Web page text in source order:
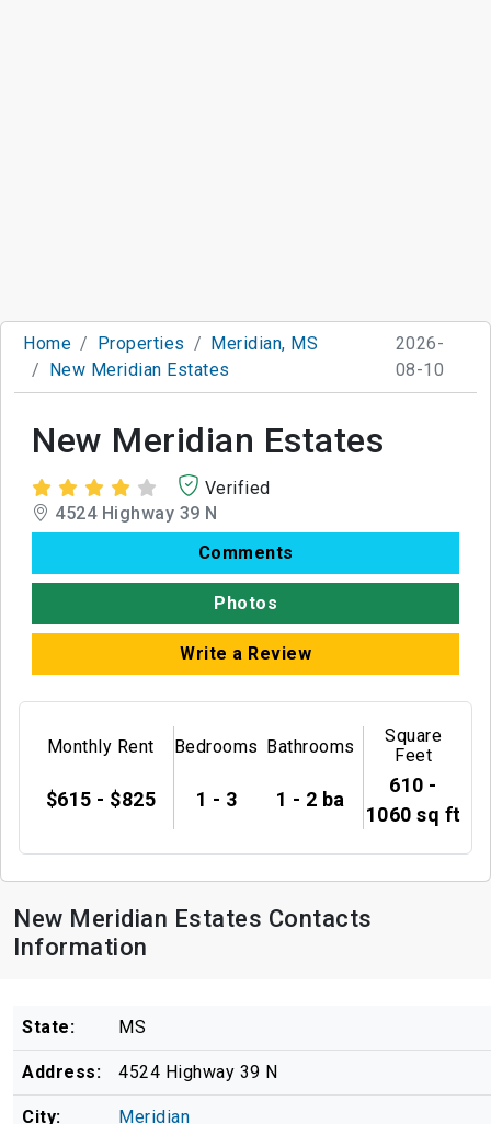
Home Properties
Meridian, MS
New Meridian Estates
2026-
08-10
New Meridian Estates
Verified
4524 Highway 39 N
Comments
Photos
Write a Review
Monthly Rent
$615 - $825
Bedrooms
1 - 3
Bathrooms
1 - 2 ba
Square
Feet
610 -
1060 sq ft
New Meridian Estates Contacts
Information
State: MS
Address: 4524 Highway 39 N
City: Meridian